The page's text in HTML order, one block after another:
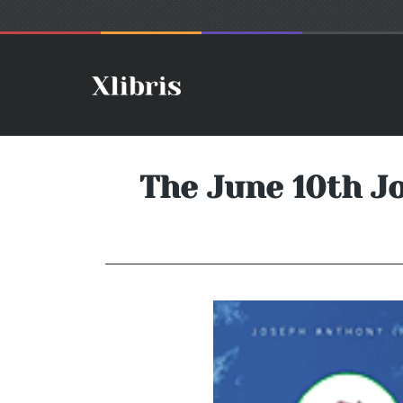
The June 10th